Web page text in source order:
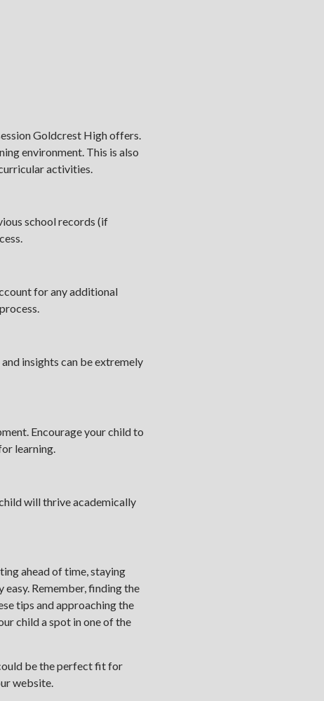
Goldcrest High offers.
environment. This is also
activities.
school records (if
for any additional
insights can be extremely
Encourage your child to
learning.
will thrive academically
ahead of time, staying
easy. Remember, finding the
tips and approaching the
child a spot in one of the
be the perfect fit for
website.